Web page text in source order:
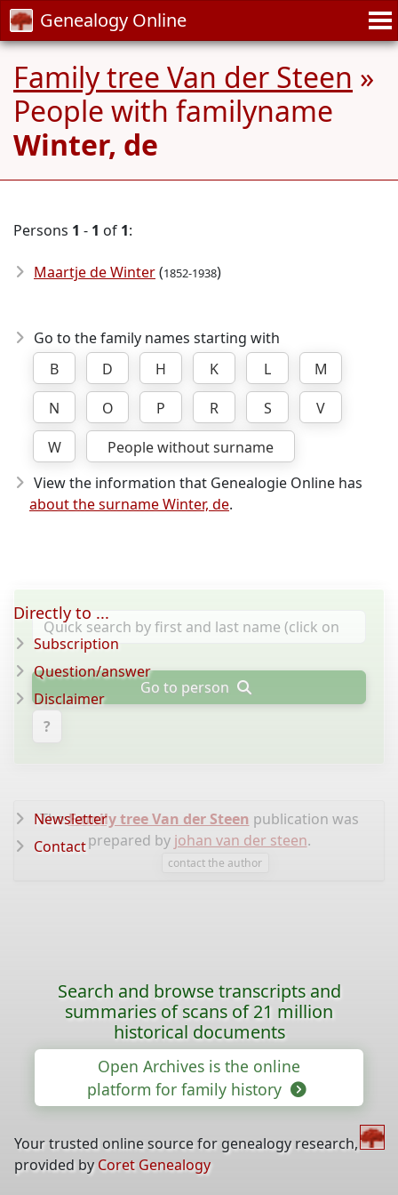
Genealogy Online
Family tree Van der Steen »
People with familyname
Winter, de
Persons 1 - 1 of 1:
Maartje de Winter(1852-1938)
Go to the family names starting with
B
D H K L
M
N
O P R S
V
W
People without surname
View the information that Genealogie Online has
about the surname Winter, de.
Go to person
?
TheFamily tree Van der Steen publication was
prepared by johan van der steen.
contact the author
Directly to ...
Subscription
Question/answer
Disclaimer
Newsletter
Contact
Search and browse transcripts and
summaries of scans of 21 million
historical documents
Open Archives is the online
platform for family history
Your trusted online source for genealogy research,
provided by Coret Genealogy